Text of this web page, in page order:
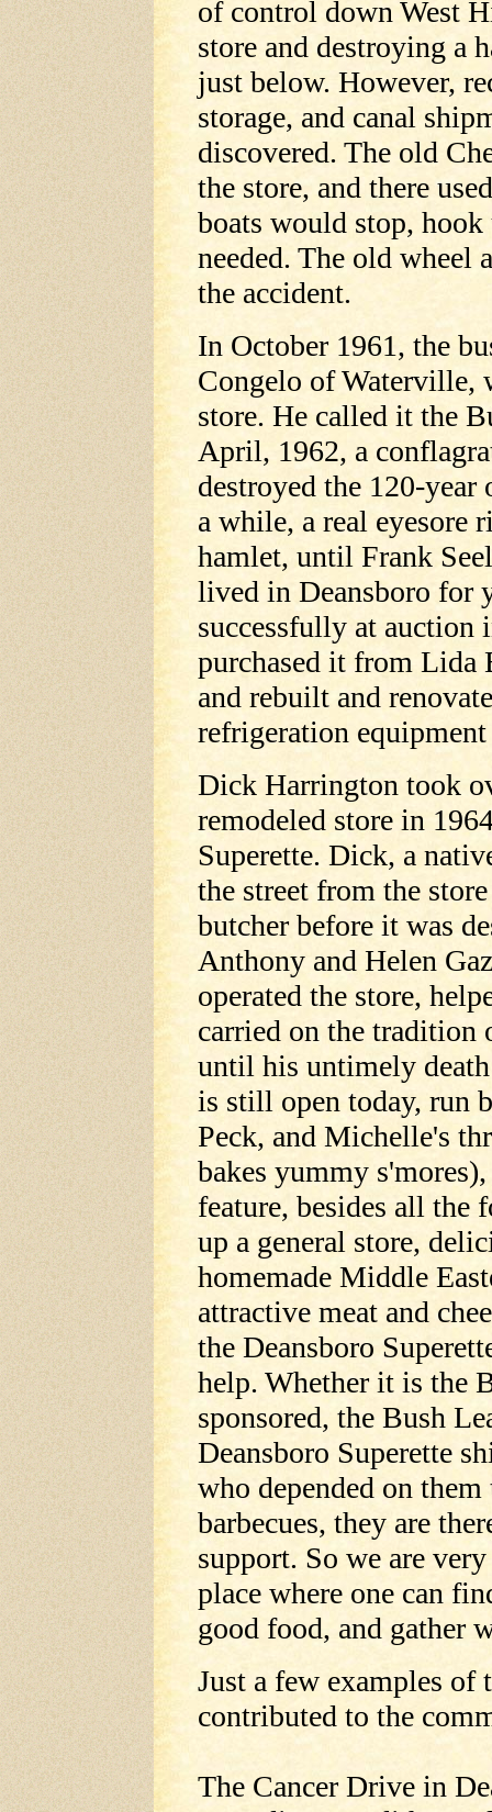
of control down West
store and destroying a
just below. However,
storage, and canal
discovered. The old
the store, and there
boats would stop,
needed. The old wheel
the accident.
In October 1961, the
Congelo of Waterville,
store. He called it the
April, 1962, a
destroyed the 120-
a while, a real eyesore
hamlet, until Frank
lived in Deansboro for
successfully at auction
purchased it from Lida
and rebuilt and
refrigeration
Dick Harrington took
remodeled store in
Superette. Dick, a
the street from the
butcher before it was
Anthony and Helen
operated the store,
carried on the tradition
until his untimely
is still open today, run
Peck, and Michelle's
bakes yummy
feature, besides all the
up a general store,
homemade Middle
attractive meat and
the Deansboro
help. Whether it is the
sponsored, the Bush
Deansboro Superette
who depended on
barbecues, they are
support. So we are
place where one can
good food, and gather
Just a few examples of
contributed to the
The Cancer Drive in